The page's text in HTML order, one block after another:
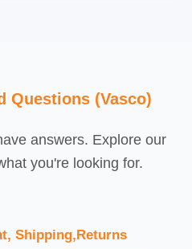
Questions (Vasco)
answers. Explore our
you're looking for.
Shipping,Returns